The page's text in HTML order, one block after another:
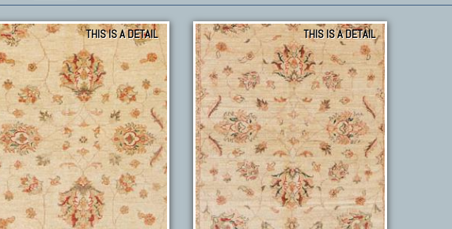
THIS IS A DETAIL THIS IS A DETAIL